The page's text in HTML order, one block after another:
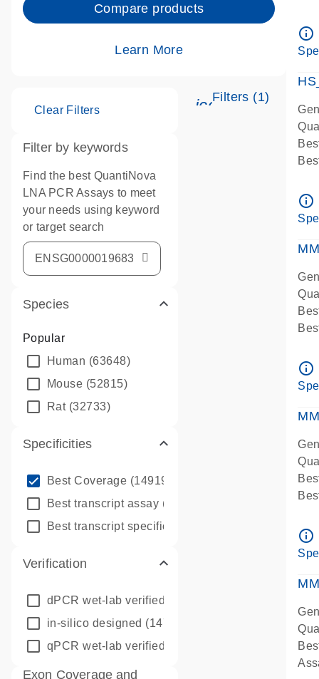
Compare products
Learn More
Filters (1)
Clear Filters
Filter by keywords
Find the best QuantiNova
LNA PCR Assays to meet
your needs using keyword
or target search
Species
Popular
Human (63648)
Mouse (52815)
Rat(32733)
Specificities
Best Coverage (149196)
Best transcript assay (342410)
Best transcript specific assay
Verification
dPCR wet-lab verified
in-silico designed (147850)
qPCR wet-lab verified
Exon Coverage and
info_outline
info_outline
info_outline
info_outline